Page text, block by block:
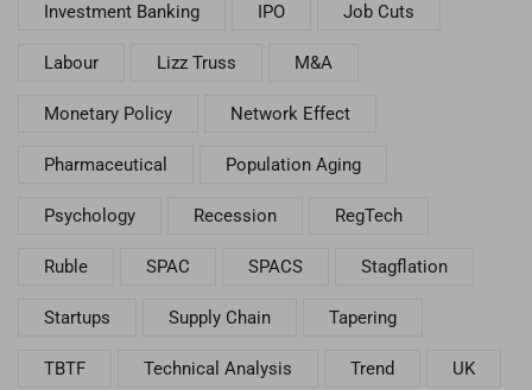
Investment Banking IPO Job Cuts
Labour Lizz Truss M&A
Monetary Policy Network Effect
Pharmaceutical Population Aging
Psychology Recession RegTech
Ruble SPAC SPACS Stagflation
Startups Supply Chain Tapering
TBTF Technical Analysis Trend UK